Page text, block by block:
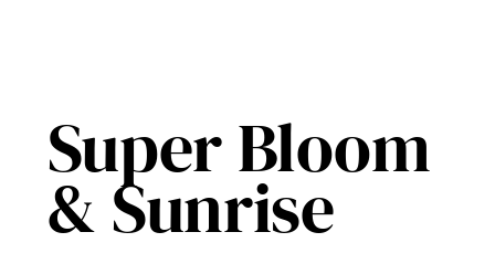
Super Bloom
& Sunrise